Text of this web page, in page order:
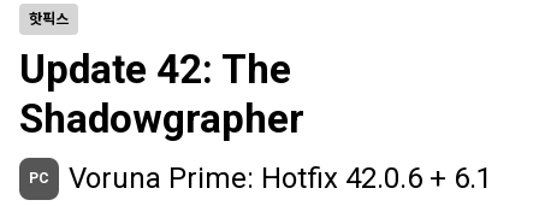
핫픽스
Update 42: The
Shadowgrapher
PC Voruna Prime: Hotfix 42.0.6 + 6.1